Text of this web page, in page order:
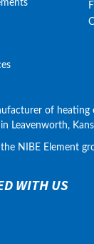
of heating
Leavenworth,
NIBE Element
WITH US